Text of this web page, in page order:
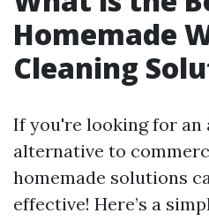
Homemade
Cleaning
If you're looking for an
alternative to
homemade solutions
effective! Here’s a